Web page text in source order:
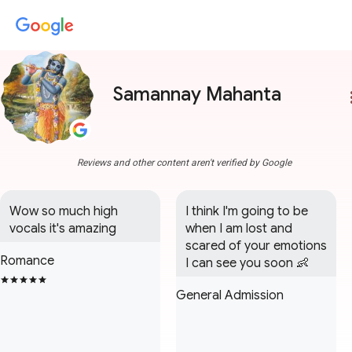
Samannay Mahanta
Reviews and other content aren't verified by Google
Wow so much high
vocals it's amazing
Romance
I think I'm going to be
when I am lost and
scared of your emotions
I can see you soon 👶
General Admission